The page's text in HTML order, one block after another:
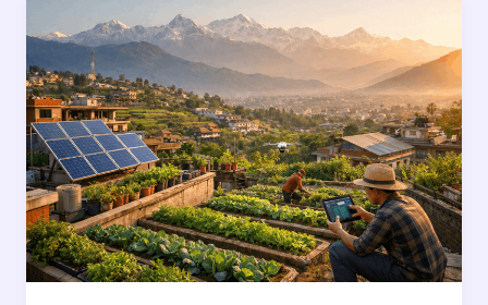
Living
Nepal:
9
Powerful
Habits
That
Can
Change
Our